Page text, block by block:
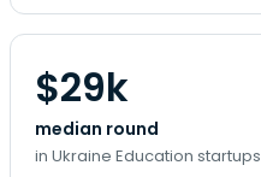
$29k
median round
in Ukraine Education startups